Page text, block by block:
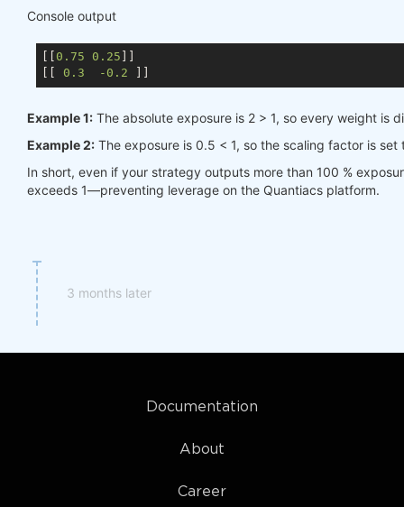
                    dims=[ds.TIME, ds.ASSET])
Console output
0.75 0.25
0.3 -0.2
Example 1: The absolute exposure is 2 > 1, so every weight is
Example 2: The exposure is 0.5 < 1, so the scaling factor is
In short, even if your strategy outputs more than 100 %
exceeds 1—preventing leverage on the Quantiacs platform.
3 months later
Documentation
About
Career